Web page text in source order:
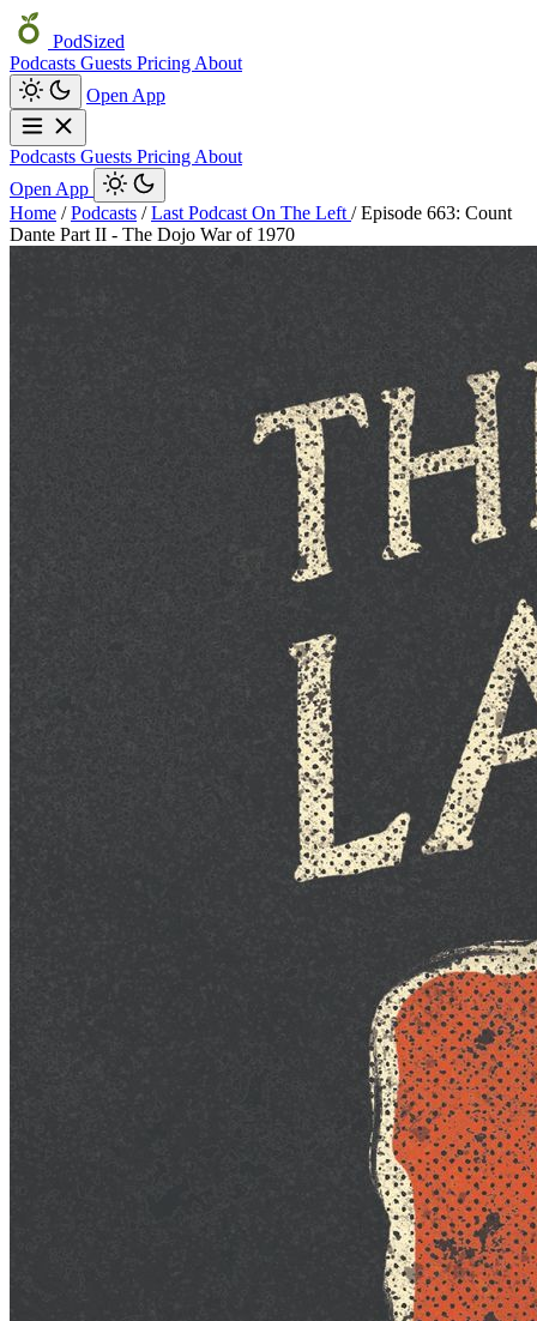
PodSized
Podcasts Guests Pricing About
Open App
Podcasts Guests Pricing About
Open App
Home / Podcasts / Last Podcast On The Left / Episode 663: Count
Dante Part II - The Dojo War of 1970